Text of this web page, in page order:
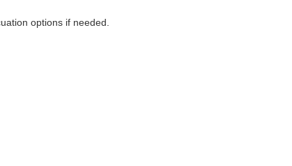
options if needed.